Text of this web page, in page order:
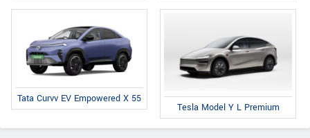
Tata Curvv EV Empowered X 55
Tesla Model Y L Premium